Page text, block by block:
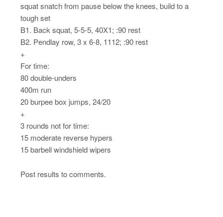
squat snatch from pause below the knees, build to a
tough set
B1. Back squat, 5-5-5, 40X1; :90 rest
B2. Pendlay row, 3 x 6-8, 1112; :90 rest
+
For time:
80 double-unders
400m run
20 burpee box jumps, 24/20
+
3 rounds not for time:
15 moderate reverse hypers
15 barbell windshield wipers
Post results to comments.